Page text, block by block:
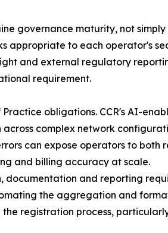
governance maturity, not
appropriate to each operator's
and external regulatory
requirement.
obligations. CCR's AI-
complex network
can expose operators to both
and billing accuracy at scale.
documentation and reporting
the aggregation and
registration process,